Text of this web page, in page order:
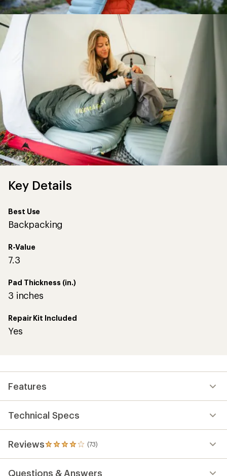
Key Details
Best Use
Backpacking
R-Value
7.3
Pad Thickness (in.)
3 inches
Repair Kit Included
Yes
Features
Technical Specs
Reviews (73)
73
reviews
Questions & Answers